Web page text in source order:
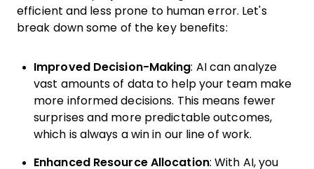
efficient and less prone to human error. Let's
break down some of the key benefits:
Improved Decision-Making: AI can analyze
vast amounts of data to help your team make
more informed decisions. This means fewer
surprises and more predictable outcomes,
which is always a win in our line of work.
Enhanced Resource Allocation: With AI, you